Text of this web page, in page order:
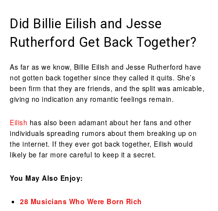
Did Billie Eilish and Jesse
Rutherford Get Back Together?
As far as we know, Billie Eilish and Jesse Rutherford have
not gotten back together since they called it quits. She’s
been firm that they are friends, and the split was amicable,
giving no indication any romantic feelings remain.
Eilish has also been adamant about her fans and other
individuals spreading rumors about them breaking up on
the internet. If they ever got back together, Eilish would
likely be far more careful to keep it a secret.
You May Also Enjoy:
28 Musicians Who Were Born Rich